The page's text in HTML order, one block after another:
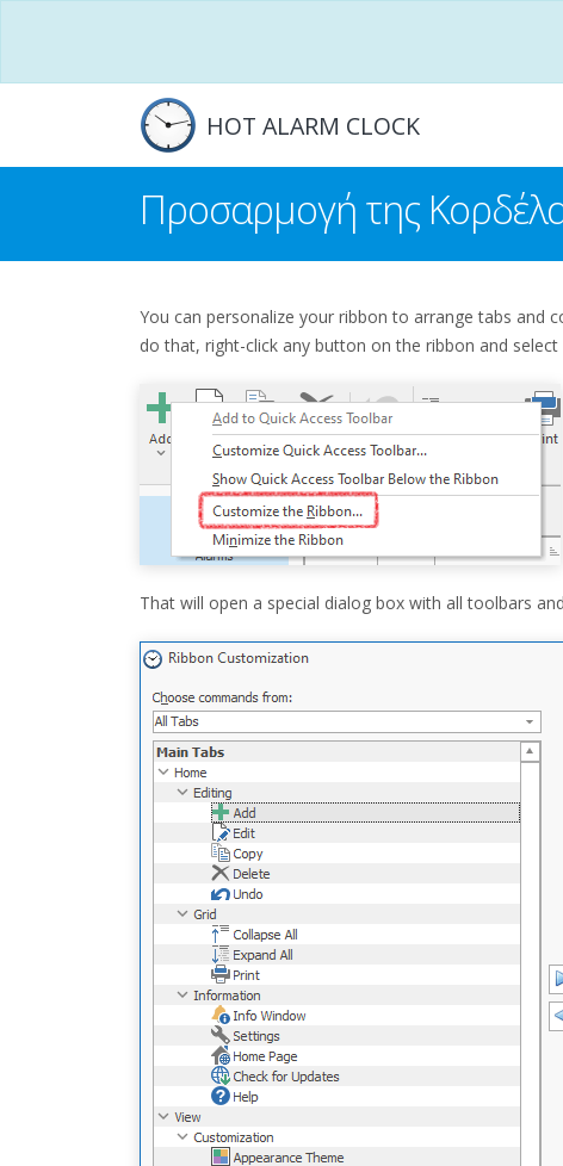
HOT ALARM CLOCK
Προσαρμογή της
You can personalize your ribbon to arrange tabs and
do that, right-click any button on the ribbon and select
That will open a special dialog box with all toolbars